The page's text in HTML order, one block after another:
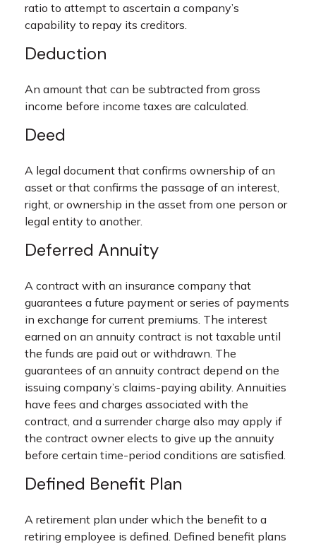
ratio to attempt to ascertain a company’s
capability to repay its creditors.
Deduction
An amount that can be subtracted from gross
income before income taxes are calculated.
Deed
A legal document that confirms ownership of an
asset or that confirms the passage of an interest,
right, or ownership in the asset from one person or
legal entity to another.
Deferred Annuity
A contract with an insurance company that
guarantees a future payment or series of payments
in exchange for current premiums. The interest
earned on an annuity contract is not taxable until
the funds are paid out or withdrawn. The
guarantees of an annuity contract depend on the
issuing company’s claims-paying ability. Annuities
have fees and charges associated with the
contract, and a surrender charge also may apply if
the contract owner elects to give up the annuity
before certain time-period conditions are satisfied.
Defined Benefit Plan
A retirement plan under which the benefit to a
retiring employee is defined. Defined benefit plans